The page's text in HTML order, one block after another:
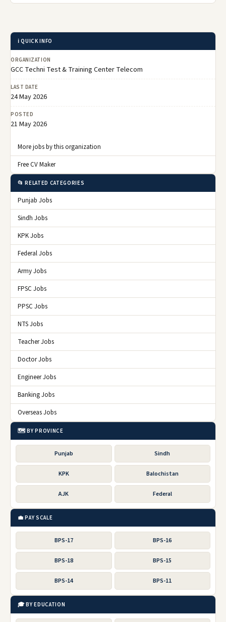
ℹ️ QUICK INFO
ORGANIZATION
GCC Techni Test & Training Center Telecom
LAST DATE
24 May 2026
POSTED
21 May 2026
More jobs by this organization
Free CV Maker
📂 RELATED CATEGORIES
Punjab Jobs
Sindh Jobs
KPK Jobs
Federal Jobs
Army Jobs
FPSC Jobs
PPSC Jobs
NTS Jobs
Teacher Jobs
Doctor Jobs
Engineer Jobs
Banking Jobs
Overseas Jobs
🗺️ BY PROVINCE
Punjab Sindh
KPK Balochistan
AJK Federal
💼 PAY SCALE
BPS-17 BPS-16
BPS-18 BPS-15
BPS-14 BPS-11
🎓 BY EDUCATION